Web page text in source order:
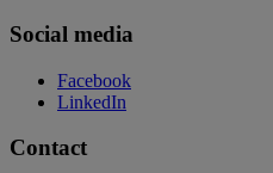
Social media
Facebook
LinkedIn
Contact